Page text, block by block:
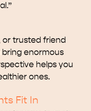
or trusted friend
enormous
helps you
ones.
Fit In